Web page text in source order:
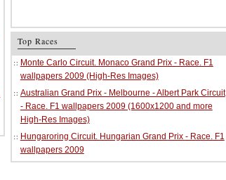
Top Races
Monte Carlo Circuit. Monaco Grand Prix - Race. F1
wallpapers 2009 (High-Res Images)
Australian Grand Prix - Melbourne - Albert Park Circuit
- Race. F1 wallpapers 2009 (1600x1200 and more
High-Res Images)
Hungaroring Circuit. Hungarian Grand Prix - Race. F1
wallpapers 2009